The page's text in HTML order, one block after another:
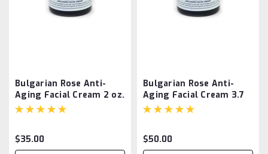
Bulgarian Rose Anti-
Aging Facial Cream 2 oz.
$35.00
Bulgarian Rose Anti-
Aging Facial Cream 3.7
oz.
$50.00